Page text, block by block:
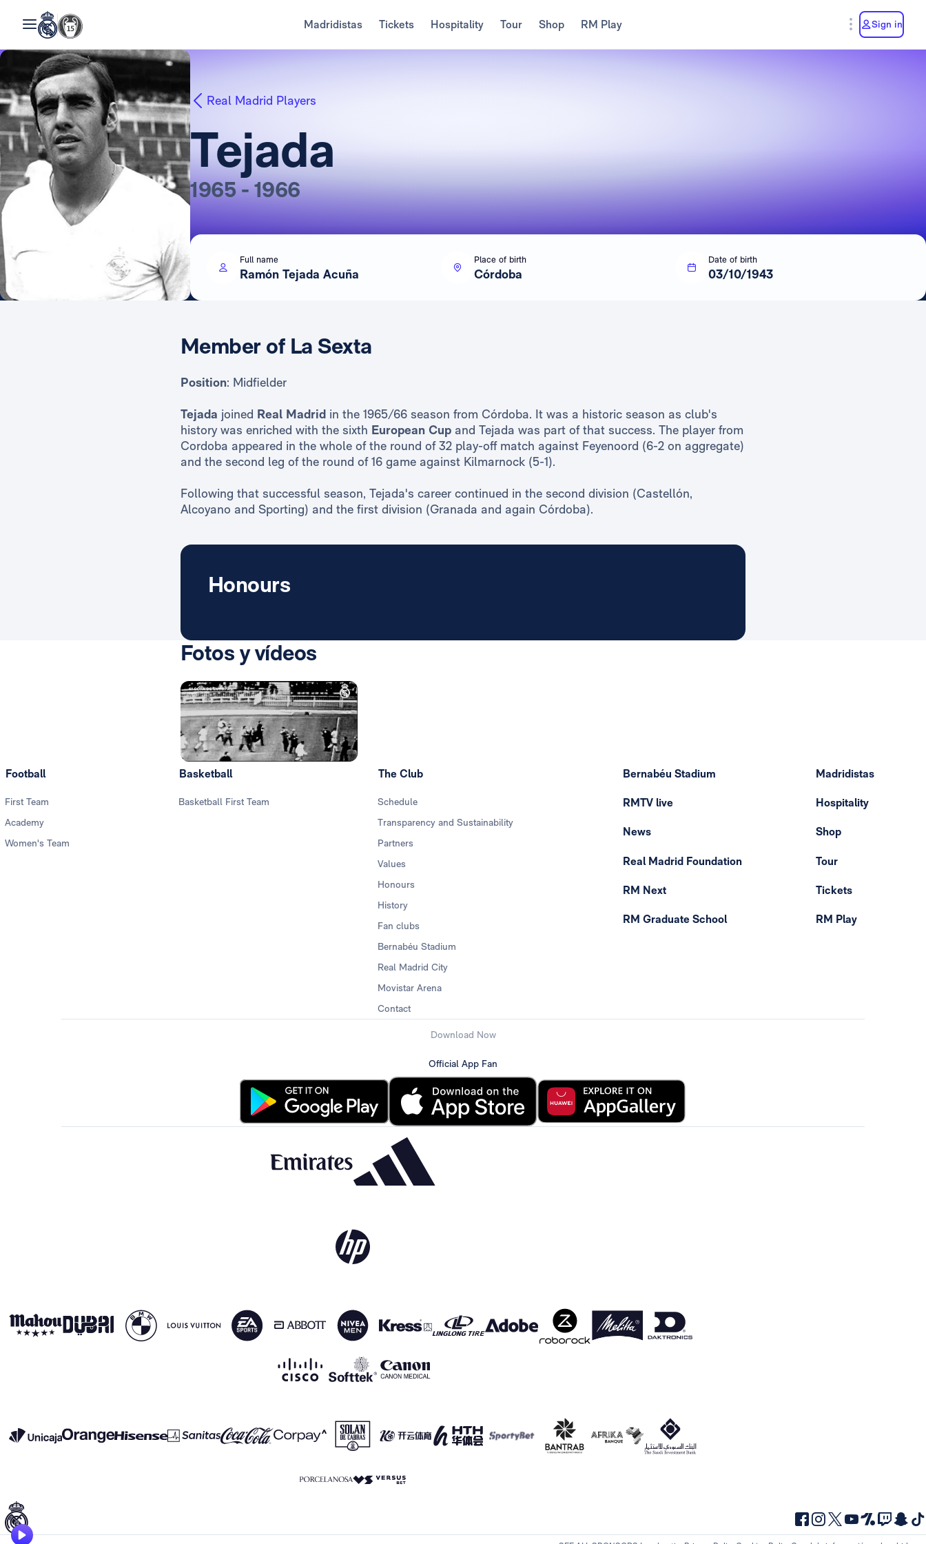
Madridistas Tickets Hospitality Tour Shop RM Play Sign in
Real Madrid Players
Tejada
1965 - 1966
Full name
Ramón Tejada Acuña
Place of birth
Córdoba
Date of birth
03/10/1943
Member of La Sexta
Position: Midfielder
Tejada joined Real Madridin the 1965/66 season from Córdoba. It was a historic season as club's
history was enriched with the sixth European Cup and Tejada was part of that success. The player from
Cordoba appeared in the whole of the round of 32 play-off match against Feyenoord (6-2 on aggregate)
and the second leg of the round of 16 game against Kilmarnock (5-1).
Following that successful season, Tejada's career continued in the second division (Castellón,
Alcoyano and Sporting) and the first division (Granada and again Córdoba).
Honours
Fotos y vídeos
Football
First Team
Academy
Women's Team
Basketball
Basketball First Team
The Club
Schedule
Transparency and Sustainability
Partners
Values
Honours
History
Fan clubs
Bernabéu Stadium
Real Madrid City
Movistar Arena
Contact
Bernabéu Stadium
RMTV live
News
Real Madrid Foundation
RM Next
RM Graduate School
Madridistas
Hospitality
Shop
Tour
Tickets
RM Play
Download Now
Official App Fan